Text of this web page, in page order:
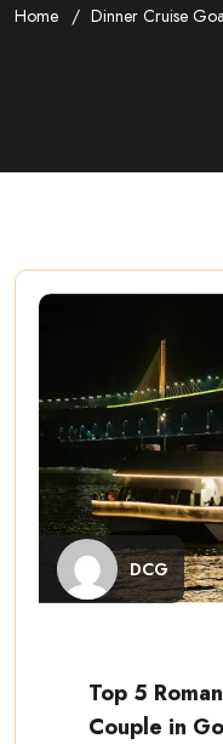
Home Dinner Cruise Goa
DCG
Top 5
Couple in